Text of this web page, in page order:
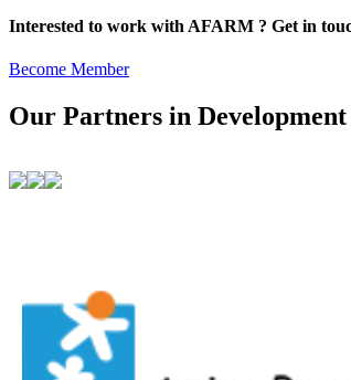
Interested to work with AFARM ? Get in
Become Member
Our Partners in Development